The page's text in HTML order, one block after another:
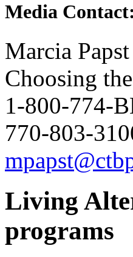
Media Contact:
Marcia Papst
Choosing
1-800-774-
770-803-
Living
programs